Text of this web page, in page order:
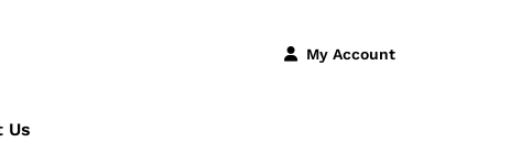
My Account
Us